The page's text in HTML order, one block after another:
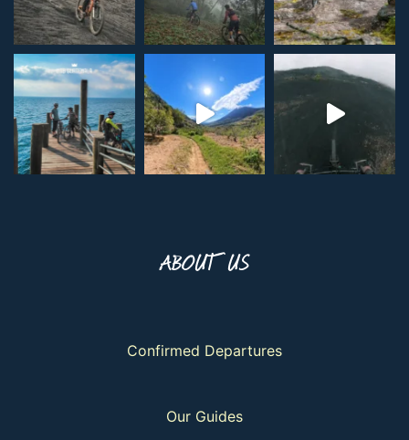
ABOUT US
Confirmed Departures
Our Guides